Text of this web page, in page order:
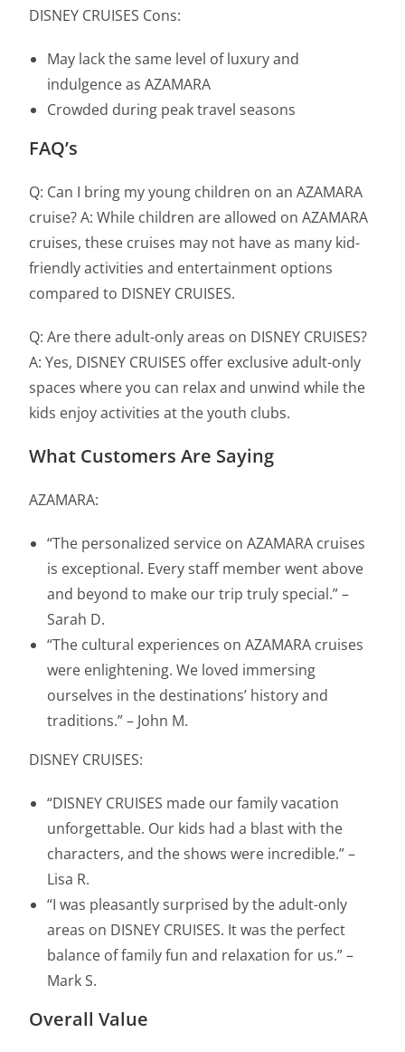
DISNEY CRUISES Cons:
May lack the same level of luxury and
indulgence as AZAMARA
Crowded during peak travel seasons
FAQ’s
Q: Can I bring my young children on an AZAMARA
cruise? A: While children are allowed on AZAMARA
cruises, these cruises may not have as many kid-
friendly activities and entertainment options
compared to DISNEY CRUISES.
Q: Are there adult-only areas on DISNEY CRUISES?
A: Yes, DISNEY CRUISES offer exclusive adult-only
spaces where you can relax and unwind while the
kids enjoy activities at the youth clubs.
What Customers Are Saying
AZAMARA:
“The personalized service on AZAMARA cruises
is exceptional. Every staff member went above
and beyond to make our trip truly special.” –
Sarah D.
“The cultural experiences on AZAMARA cruises
were enlightening. We loved immersing
ourselves in the destinations’ history and
traditions.” – John M.
DISNEY CRUISES:
“DISNEY CRUISES made our family vacation
unforgettable. Our kids had a blast with the
characters, and the shows were incredible.” –
Lisa R.
“I was pleasantly surprised by the adult-only
areas on DISNEY CRUISES. It was the perfect
balance of family fun and relaxation for us.” –
Mark S.
Overall Value